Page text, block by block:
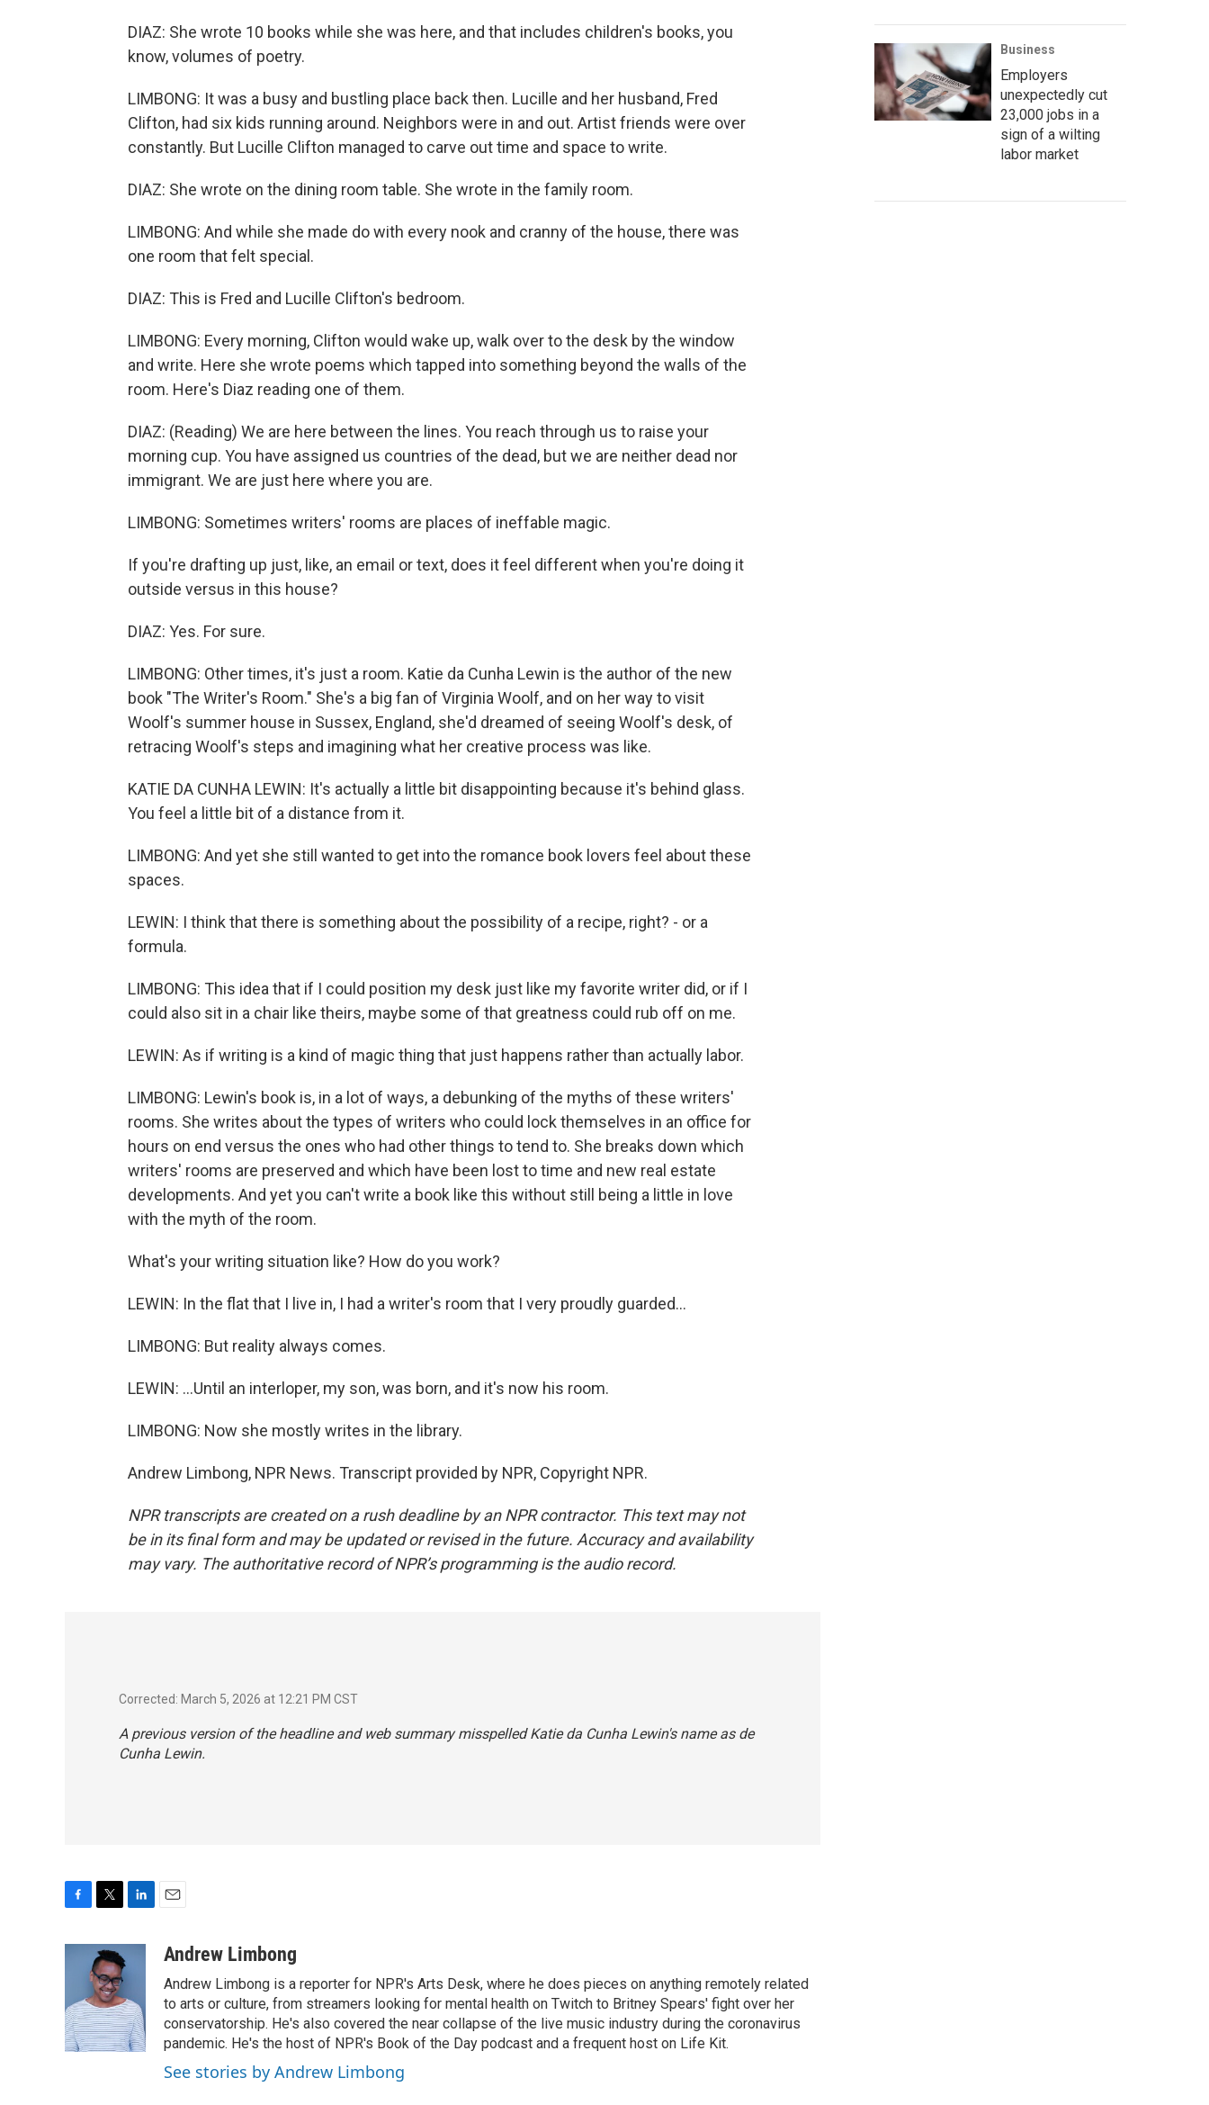
DIAZ: She wrote 10 books while she was here, and that includes children's books, you
know, volumes of poetry.
LIMBONG: It was a busy and bustling place back then. Lucille and her husband, Fred
Clifton, had six kids running around. Neighbors were in and out. Artist friends were over
constantly. But Lucille Clifton managed to carve out time and space to write.
DIAZ: She wrote on the dining room table. She wrote in the family room.
LIMBONG: And while she made do with every nook and cranny of the house, there was
one room that felt special.
DIAZ: This is Fred and Lucille Clifton's bedroom.
LIMBONG: Every morning, Clifton would wake up, walk over to the desk by the window
and write. Here she wrote poems which tapped into something beyond the walls of the
room. Here's Diaz reading one of them.
DIAZ: (Reading) We are here between the lines. You reach through us to raise your
morning cup. You have assigned us countries of the dead, but we are neither dead nor
immigrant. We are just here where you are.
LIMBONG: Sometimes writers' rooms are places of ineffable magic.
If you're drafting up just, like, an email or text, does it feel different when you're doing it
outside versus in this house?
DIAZ: Yes. For sure.
LIMBONG: Other times, it's just a room. Katie da Cunha Lewin is the author of the new
book "The Writer's Room." She's a big fan of Virginia Woolf, and on her way to visit
Woolf's summer house in Sussex, England, she'd dreamed of seeing Woolf's desk, of
retracing Woolf's steps and imagining what her creative process was like.
KATIE DA CUNHA LEWIN: It's actually a little bit disappointing because it's behind glass.
You feel a little bit of a distance from it.
LIMBONG: And yet she still wanted to get into the romance book lovers feel about these
spaces.
LEWIN: I think that there is something about the possibility of a recipe, right? - or a
formula.
LIMBONG: This idea that if I could position my desk just like my favorite writer did, or if I
could also sit in a chair like theirs, maybe some of that greatness could rub off on me.
LEWIN: As if writing is a kind of magic thing that just happens rather than actually labor.
LIMBONG: Lewin's book is, in a lot of ways, a debunking of the myths of these writers'
rooms. She writes about the types of writers who could lock themselves in an office for
hours on end versus the ones who had other things to tend to. She breaks down which
writers' rooms are preserved and which have been lost to time and new real estate
developments. And yet you can't write a book like this without still being a little in love
with the myth of the room.
What's your writing situation like? How do you work?
LEWIN: In the flat that I live in, I had a writer's room that I very proudly guarded...
LIMBONG: But reality always comes.
LEWIN: ...Until an interloper, my son, was born, and it's now his room.
LIMBONG: Now she mostly writes in the library.
Andrew Limbong, NPR News. Transcript provided by NPR, Copyright NPR.
NPR transcripts are created on a rush deadline by an NPR contractor. This text may not
be in its final form and may be updated or revised in the future. Accuracy and availability
may vary. The authoritative record of NPR’s programming is the audio record.
Corrected: March 5, 2026 at 12:21 PM CST
A previous version of the headline and web summary misspelled Katie da Cunha Lewin's name as de
Cunha Lewin.
o
o
k
i
t
t
e
r
d
I
n
a
Andrew Limbong
Andrew Limbong is a reporter for NPR's Arts Desk, where he does pieces on anything remotely related
to arts or culture, from streamers looking for mental health on Twitch to Britney Spears' fight over her
conservatorship. He's also covered the near collapse of the live music industry during the coronavirus
pandemic. He's the host of NPR's Book of the Day podcast and a frequent host on Life Kit.
See stories by Andrew Limbong
Business
Employers
unexpectedly cut
23,000 jobs in a
sign of a wilting
labor market